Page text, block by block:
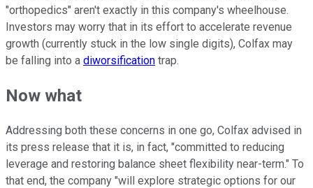
"orthopedics" aren't exactly in this company's wheelhouse.
Investors may worry that in its effort to accelerate revenue
growth (currently stuck in the low single digits), Colfax may
be falling into a diworsification trap.
Now what
Addressing both these concerns in one go, Colfax advised in
its press release that it is, in fact, "committed to reducing
leverage and restoring balance sheet flexibility near-term." To
that end, the company "will explore strategic options for our